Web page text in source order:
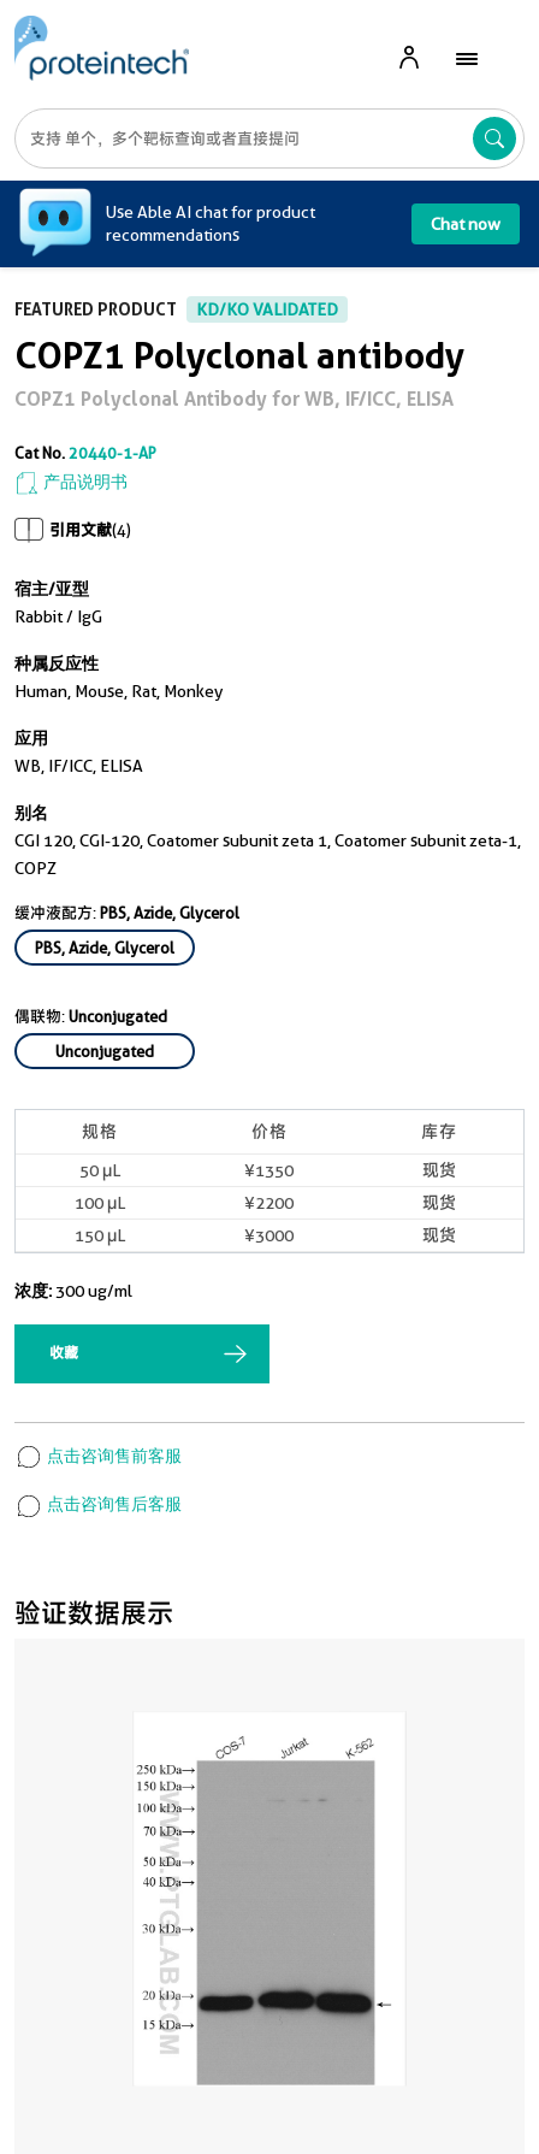
Use Able AI chat for product
recommendations
Chat now
验证数据展示
FEATURED PRODUCT KD/KO VALIDATED
COPZ1 Polyclonal antibody
COPZ1 Polyclonal Antibody for WB, IF/ICC, ELISA
Cat No.20440-1-AP
产品说明书
引用文献(4)
宿主/亚型
Rabbit / IgG
种属反应性
Human, Mouse, Rat, Monkey
应用
WB, IF/ICC, ELISA
别名
CGI 120, CGI-120, Coatomer subunit zeta 1, Coatomer subunit zeta-1,
COPZ
缓冲液配方:PBS, Azide, Glycerol
PBS, Azide, Glycerol
偶联物:Unconjugated
Unconjugated
规格 价格 库存
50 μL ¥1350
现货
100 μL
¥2200
现货
150 μL
¥3000 现货
浓度: 300 ug/ml
收藏
点击咨询售前客服
点击咨询售后客服